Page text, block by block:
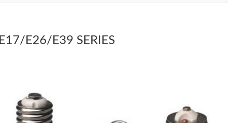
E17/E26/E39 SERIES